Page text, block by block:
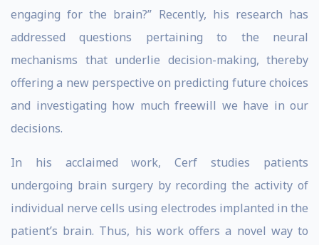
engaging for the brain?” Recently, his research has
addressed questions pertaining to the neural
mechanisms that underlie decision-making, thereby
offering a new perspective on predicting future choices
and investigating how much freewill we have in our
decisions.
In his acclaimed work, Cerf studies patients
undergoing brain surgery by recording the activity of
individual nerve cells using electrodes implanted in the
patient’s brain. Thus, his work offers a novel way to